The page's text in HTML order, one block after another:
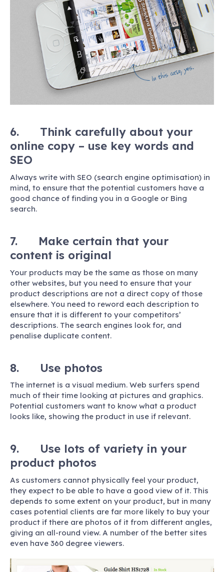
6. Think carefully about your
online copy – use key words and
SEO
Always write with SEO (search engine optimisation) in
mind, to ensure that the potential customers have a
good chance of finding you in a Google or Bing
search.
7. Make certain that your
content is original
Your products may be the same as those on many
other websites, but you need to ensure that your
product descriptions are not a direct copy of those
elsewhere. You need to reword each description to
ensure that it is different to your competitors’
descriptions. The search engines look for, and
penalise duplicate content.
8. Use photos
The internet is a visual medium. Web surfers spend
much of their time looking at pictures and graphics.
Potential customers want to know what a product
looks like, showing the product in use if relevant.
9. Use lots of variety in your
product photos
As customers cannot physically feel your product,
they expect to be able to have a good view of it. This
depends to some extent on your product, but in many
cases potential clients are far more likely to buy your
product if there are photos of it from different angles,
giving an all-round view. A number of the better sites
even have 360 degree viewers.